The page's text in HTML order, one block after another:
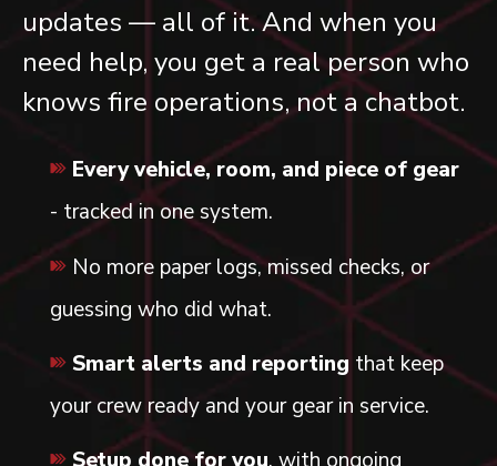
updates — all of it. And when you
need help, you get a real person who
knows fire operations, not a chatbot.
Every vehicle, room, and piece of gear
- tracked in one system.
No more paper logs, missed checks, or
guessing who did what.
Smart alerts and reporting that keep
your crew ready and your gear in service.